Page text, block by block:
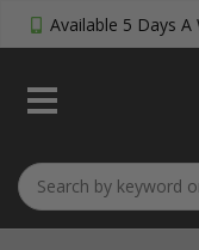
Available 5 Days A